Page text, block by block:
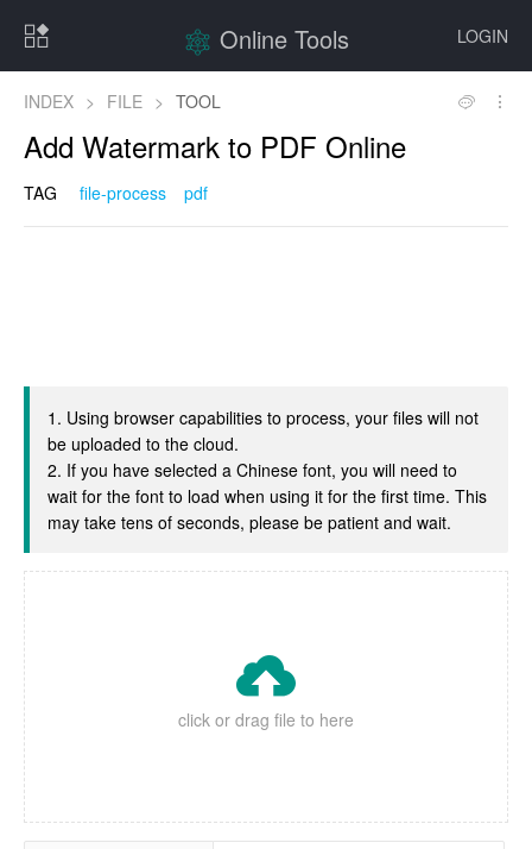
LOGIN
Online Tools
INDEX > FILE > TOOL
Add Watermark to PDF Online
TAG file-process pdf
1. Using browser capabilities to process, your files will not
be uploaded to the cloud.
2. If you have selected a Chinese font, you will need to
wait for the font to load when using it for the first time. This
may take tens of seconds, please be patient and wait.

click or drag file to here